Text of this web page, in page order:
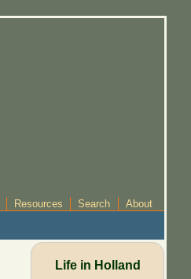
Resources Search About
Life in Holland